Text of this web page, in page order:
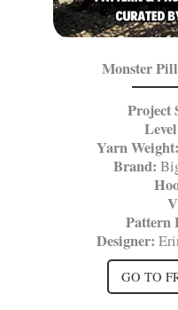
Monster
Project
Yarn Weight:
Brand:
Pattern
Designer:
GO TO